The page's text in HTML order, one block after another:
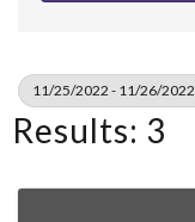
11/25/2022 - 11/26/2022
Results: 3